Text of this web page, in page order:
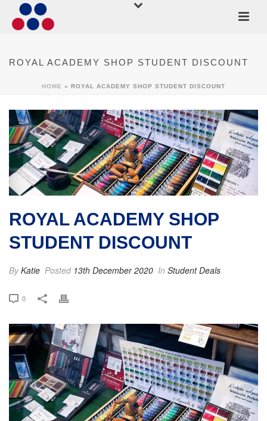
ROYAL ACADEMY SHOP STUDENT DISCOUNT
HOME » ROYAL ACADEMY SHOP STUDENT DISCOUNT
ROYAL ACADEMY SHOP
STUDENT DISCOUNT
ByKatie Posted 13th December 2020 In Student Deals
0